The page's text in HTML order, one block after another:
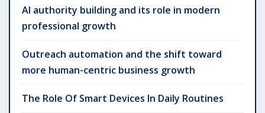
AI authority building and its role in modern
professional growth
Outreach automation and the shift toward
more human-centric business growth
The Role Of Smart Devices In Daily Routines